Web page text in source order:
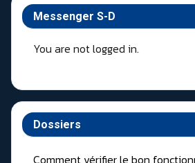
Messenger S-D
You are not logged in.
Dossiers
Comment vérifier le bon